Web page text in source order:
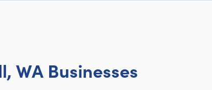
WA Businesses